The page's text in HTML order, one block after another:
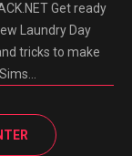
Get ready
Laundry Day
tricks to make